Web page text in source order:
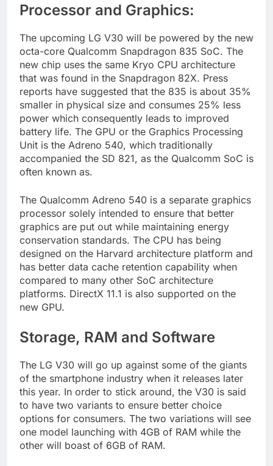
Processor and Graphics:
The upcoming LG V30 will be powered by the new
octa-core Qualcomm Snapdragon 835 SoC. The
new chip uses the same Kryo CPU architecture
that was found in the Snapdragon 82X. Press
reports have suggested that the 835 is about 35%
smaller in physical size and consumes 25% less
power which consequently leads to improved
battery life. The GPU or the Graphics Processing
Unit is the Adreno 540, which traditionally
accompanied the SD 821, as the Qualcomm SoC is
often known as.
The Qualcomm Adreno 540 is a separate graphics
processor solely intended to ensure that better
graphics are put out while maintaining energy
conservation standards. The CPU has being
designed on the Harvard architecture platform and
has better data cache retention capability when
compared to many other SoC architecture
platforms. DirectX 11.1 is also supported on the
new GPU.
Storage, RAM and Software
The LG V30 will go up against some of the giants
of the smartphone industry when it releases later
this year. In order to stick around, the V30 is said
to have two variants to ensure better choice
options for consumers. The two variations will see
one model launching with 4GB of RAM while the
other will boast of 6GB of RAM.